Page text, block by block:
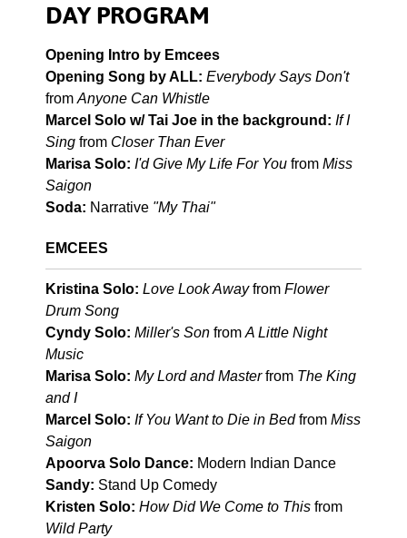
DAY PROGRAM
Opening Intro by Emcees
Opening Song by ALL: Everybody Says Don't
from Anyone Can Whistle
Marcel Solo w/ Tai Joe in the background: If I
Sing from Closer Than Ever
Marisa Solo: I'd Give My Life For You from Miss
Saigon
Soda: Narrative "My Thai"
EMCEES
Kristina Solo: Love Look Awayfrom Flower
Drum Song
Cyndy Solo: Miller's Son from A Little Night
Music
Marisa Solo: My Lord and Masterfrom The King
and I
Marcel Solo: If You Want to Die in Bedfrom Miss
Saigon
Apoorva Solo Dance: Modern Indian Dance
Sandy: Stand Up Comedy
Kristen Solo: How Did We Come to This from
Wild Party